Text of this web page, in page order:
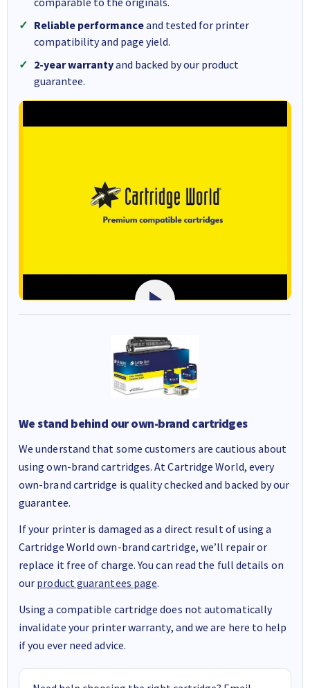
Reliable performanceand tested for printer
compatibility and page yield.
2-year warrantyand backed by our product
guarantee.
We stand behind our own-brand cartridges
We understand that some customers are cautious about
using own-brand cartridges. At Cartridge World, every
own-brand cartridge is quality checked and backed by our
guarantee.
If your printer is damaged as a direct result of using a
Cartridge World own-brand cartridge, we’ll repair or
replace it free of charge. You can read the full details on
our product guarantees page.
Using a compatible cartridge does not automatically
invalidate your printer warranty, and we are here to help
if you ever need advice.